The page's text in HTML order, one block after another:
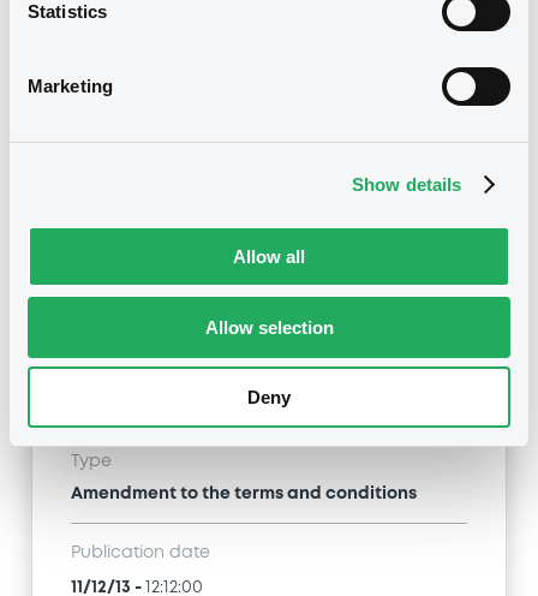
Statistics
Marketing
Show details
Allow all
Allow selection
Deny
MerrillLynch ZCN 11/02/2015
Type
Amendment to the terms and conditions
Publication date
11/12/13 - 12:12:00